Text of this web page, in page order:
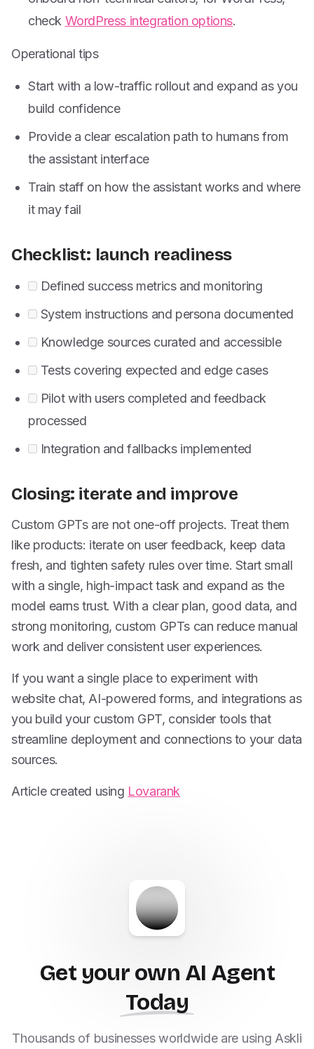
check WordPress integration options.
Operational tips
Start with a low-traffic rollout and expand as you
build confidence
Provide a clear escalation path to humans from
the assistant interface
Train staff on how the assistant works and where
it may fail
Checklist: launch readiness
Defined success metrics and monitoring
System instructions and persona documented
Knowledge sources curated and accessible
Tests covering expected and edge cases
Pilot with users completed and feedback
processed
Integration and fallbacks implemented
Closing: iterate and improve
Custom GPTs are not one-off projects. Treat them
like products: iterate on user feedback, keep data
fresh, and tighten safety rules over time. Start small
with a single, high-impact task and expand as the
model earns trust. With a clear plan, good data, and
strong monitoring, custom GPTs can reduce manual
work and deliver consistent user experiences.
If you want a single place to experiment with
website chat, AI-powered forms, and integrations as
you build your custom GPT, consider tools that
streamline deployment and connections to your data
sources.
Article created using Lovarank
Get your own AI Agent
Today
Thousands of businesses worldwide are using Askli